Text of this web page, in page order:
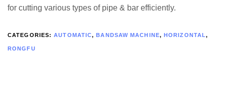
for cutting various types of pipe & bar efficiently.
CATEGORIES:AUTOMATIC,BANDSAW MACHINE,HORIZONTAL,
RONGFU